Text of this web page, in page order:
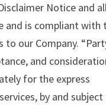
Notice and
and is compliant with
to our Company.
and
for the express
by and